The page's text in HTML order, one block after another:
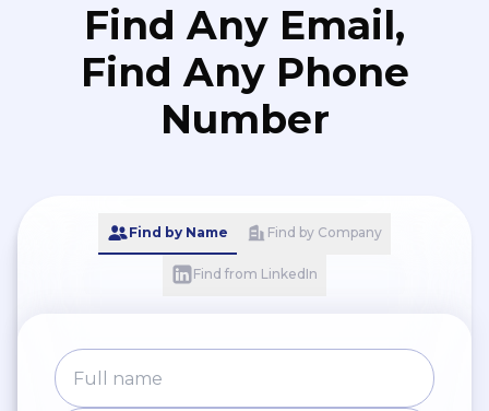
Find Any Email,
Find Any Phone
Number
Find by Name Find by Company
Find from LinkedIn